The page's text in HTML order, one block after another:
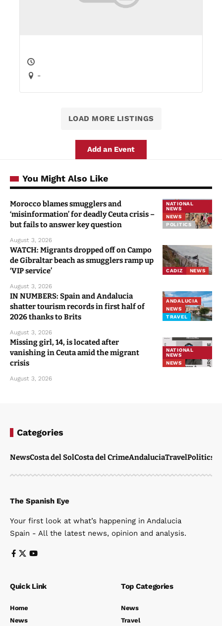
-
LOAD MORE LISTINGS
Add an Event
You Might Also Like
NATIONAL
NEWS
NEWS
POLITICS
Morocco blames smugglers and
‘misinformation’ for deadly Ceuta crisis –
but fails to answer key question
August 3, 2026
CADIZ NEWS
WATCH: Migrants dropped off on Campo
de Gibraltar beach as smugglers ramp up
‘VIP service’
August 3, 2026
ANDALUCIA
NEWS
TRAVEL
IN NUMBERS: Spain and Andalucia
shatter tourism records in first half of
2026 thanks to Brits
August 3, 2026
NATIONAL
NEWS
NEWS
Missing girl, 14, is located after
vanishing in Ceuta amid the migrant
crisis
August 3, 2026
Categories
NewsCosta del SolCosta del CrimeAndaluciaTravelPolitics
The Spanish Eye
Your first look at what’s happening in Andalucia
Spain - All the latest news, opinion and analysis.
Quick Link
Home
News
Top Categories
News
Travel